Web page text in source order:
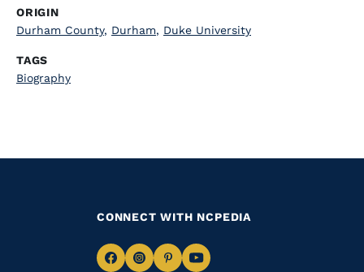
ORIGIN
Durham County, Durham, Duke University
TAGS
Biography
CONNECT WITH NCPEDIA
NavigateNavigate
NavigateNavigate